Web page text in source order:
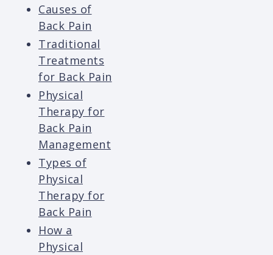
Causes of
Back Pain
Traditional
Treatments
for Back Pain
Physical
Therapy for
Back Pain
Management
Types of
Physical
Therapy for
Back Pain
How a
Physical